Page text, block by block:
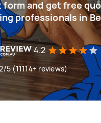
form and get free
professionals in
4.2
5 (11114+ reviews)